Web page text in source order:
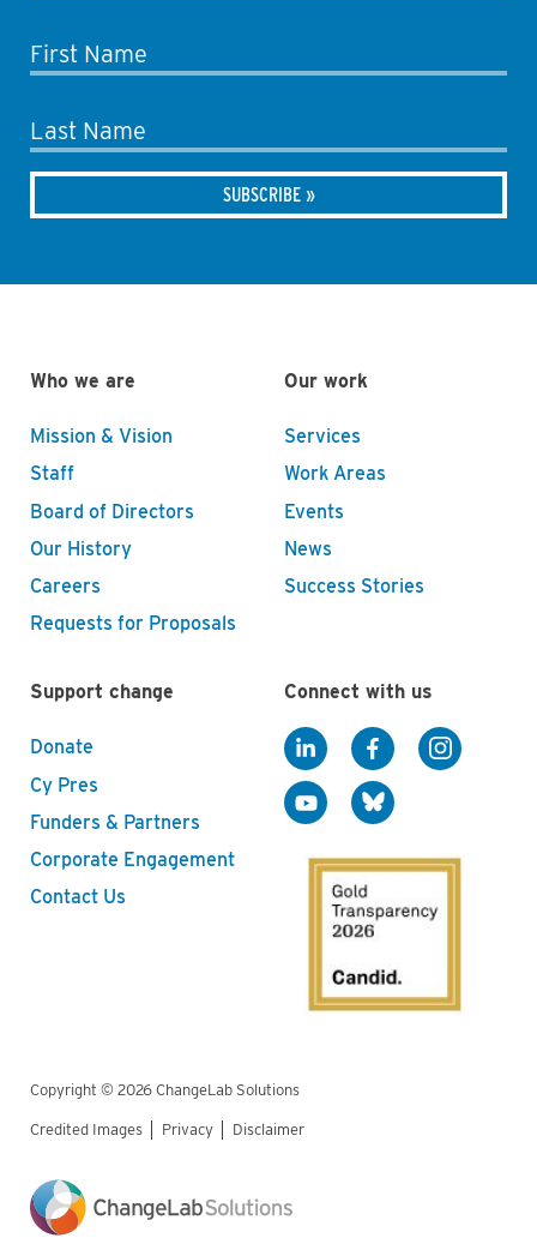
First Name
Last Name
Who we are
Mission & Vision
Staff
Board of Directors
Our History
Careers
Requests for Proposals
Our work
Services
Work Areas
Events
News
Success Stories
Support change
Donate
Cy Pres
Funders & Partners
Corporate Engagement
Contact Us
Connect with us
Copyright © 2026 ChangeLab Solutions
Legal
Credited Images Privacy Disclaimer